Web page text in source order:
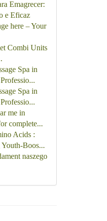
Emagrecer:
e Eficaz
here – Your
Combi Units
Spa in
Spa in
me in
complete...
Acids :
Boos...
naszego